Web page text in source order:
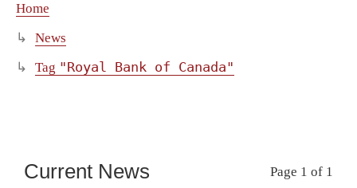
Home
News
Tag "Royal Bank of Canada"
Current News Page 1 of 1